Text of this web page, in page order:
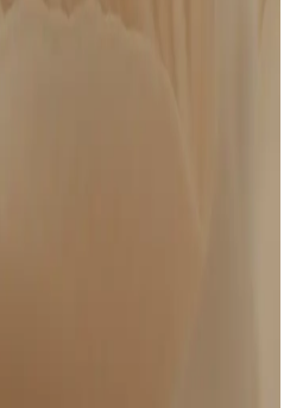
if you choose to upgrade